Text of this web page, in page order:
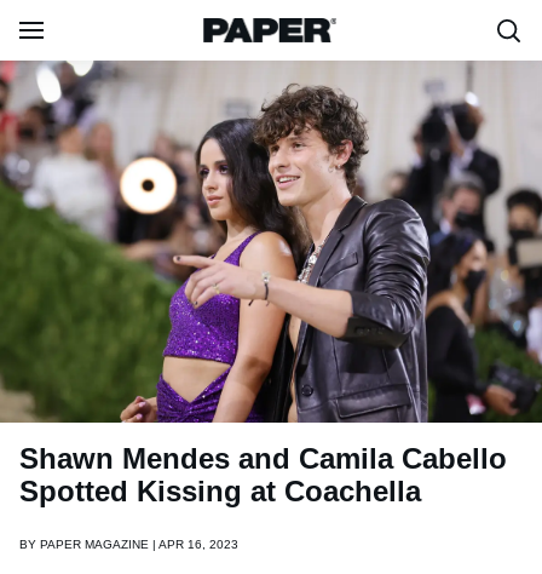
Shawn Mendes and Camila Cabello
Spotted Kissing at Coachella
BY PAPER MAGAZINE | APR 16, 2023